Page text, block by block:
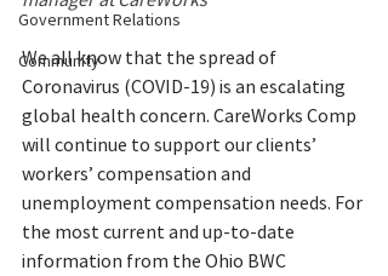
Government Relations
Community
We all know that the spread of
Coronavirus (COVID-19) is an escalating
global health concern. CareWorks Comp
will continue to support our clients’
workers’ compensation and
unemployment compensation needs. For
the most current and up-to-date
information from the Ohio BWC